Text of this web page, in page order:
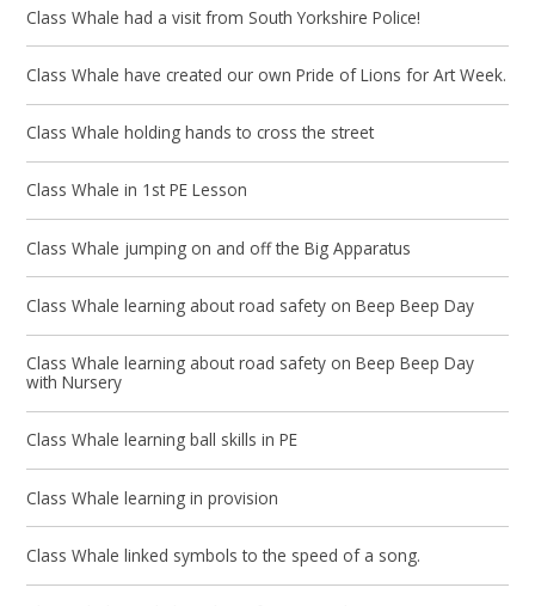
Class Whale had a visit from South Yorkshire Police!
Class Whale have created our own Pride of Lions for Art Week.
Class Whale holding hands to cross the street
Class Whale in 1st PE Lesson
Class Whale jumping on and off the Big Apparatus
Class Whale learning about road safety on Beep Beep Day
Class Whale learning about road safety on Beep Beep Day
with Nursery
Class Whale learning ball skills in PE
Class Whale learning in provision
Class Whale linked symbols to the speed of a song.